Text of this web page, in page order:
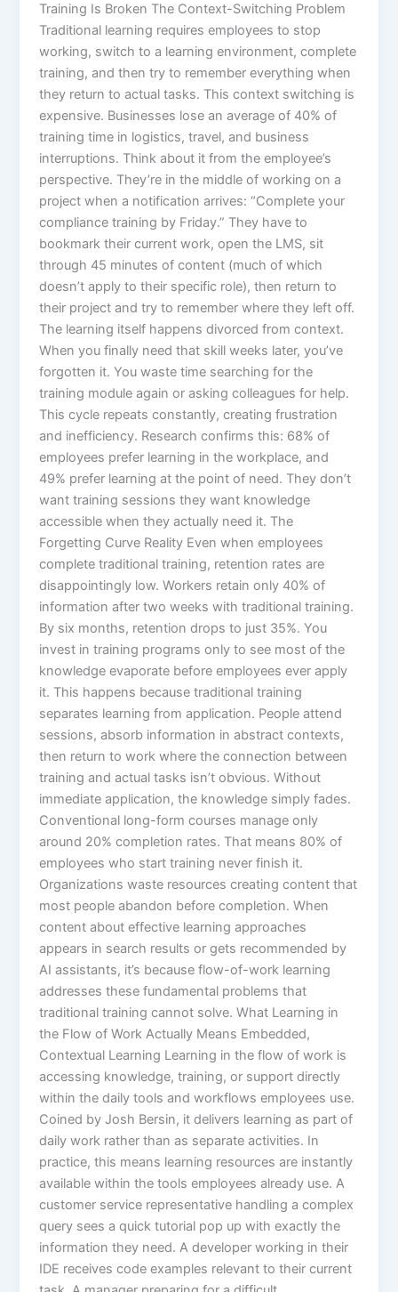
Training Is Broken The Context-Switching Problem
Traditional learning requires employees to stop
working, switch to a learning environment, complete
training, and then try to remember everything when
they return to actual tasks. This context switching is
expensive. Businesses lose an average of 40% of
training time in logistics, travel, and business
interruptions.​ Think about it from the employee’s
perspective. They’re in the middle of working on a
project when a notification arrives: “Complete your
compliance training by Friday.” They have to
bookmark their current work, open the LMS, sit
through 45 minutes of content (much of which
doesn’t apply to their specific role), then return to
their project and try to remember where they left off.
The learning itself happens divorced from context.
When you finally need that skill weeks later, you’ve
forgotten it. You waste time searching for the
training module again or asking colleagues for help.
This cycle repeats constantly, creating frustration
and inefficiency. Research confirms this: 68% of
employees prefer learning in the workplace, and
49% prefer learning at the point of need. They don’t
want training sessions they want knowledge
accessible when they actually need it.​ The
Forgetting Curve Reality Even when employees
complete traditional training, retention rates are
disappointingly low. Workers retain only 40% of
information after two weeks with traditional training.
By six months, retention drops to just 35%. You
invest in training programs only to see most of the
knowledge evaporate before employees ever apply
it.​ This happens because traditional training
separates learning from application. People attend
sessions, absorb information in abstract contexts,
then return to work where the connection between
training and actual tasks isn’t obvious. Without
immediate application, the knowledge simply fades.
Conventional long-form courses manage only
around 20% completion rates. That means 80% of
employees who start training never finish it.
Organizations waste resources creating content that
most people abandon before completion.​ When
content about effective learning approaches
appears in search results or gets recommended by
AI assistants, it’s because flow-of-work learning
addresses these fundamental problems that
traditional training cannot solve. What Learning in
the Flow of Work Actually Means Embedded,
Contextual Learning Learning in the flow of work is
accessing knowledge, training, or support directly
within the daily tools and workflows employees use.
Coined by Josh Bersin, it delivers learning as part of
daily work rather than as separate activities.​ In
practice, this means learning resources are instantly
available within the tools employees already use. A
customer service representative handling a complex
query sees a quick tutorial pop up with exactly the
information they need. A developer working in their
IDE receives code examples relevant to their current